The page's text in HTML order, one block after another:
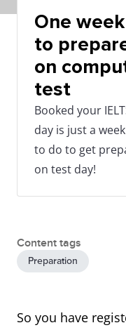
One
to
on
test
Booked your
day is just a
to do to get
on test day!
Content tags
Preparation
So you have